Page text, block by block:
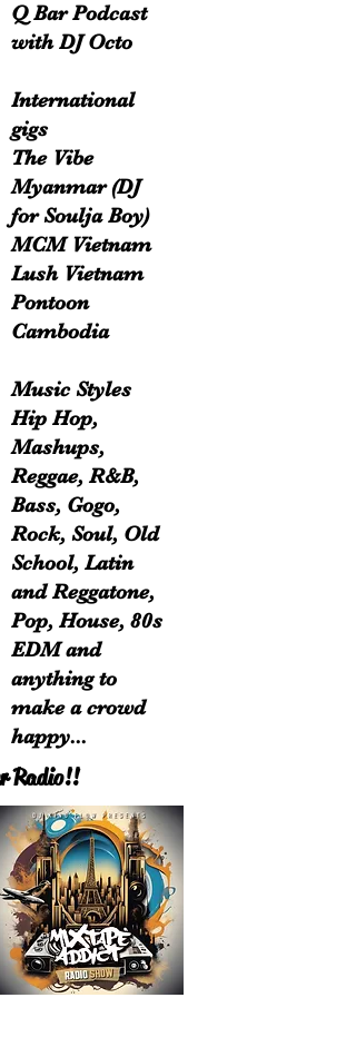
Q Bar Podcast
with DJ Octo
International
gigs
The Vibe
Myanmar (DJ
for Soulja Boy)
MCM Vietnam
Lush Vietnam
Pontoon
Cambodia
Music Styles
Hip Hop,
Mashups,
Reggae, R&B,
Bass, Gogo,
Rock, Soul, Old
School, Latin
and Reggatone,
Pop, House, 80s
EDM and
anything to
make a crowd
happy...
Radio!!